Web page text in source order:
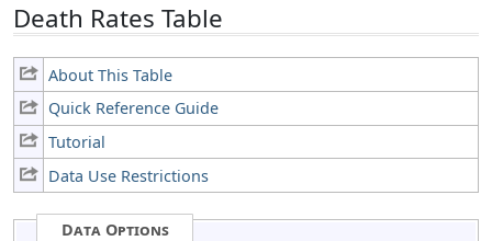
Death Rates Table
About This Table
Quick Reference Guide
Tutorial
Data Use Restrictions
Data Options